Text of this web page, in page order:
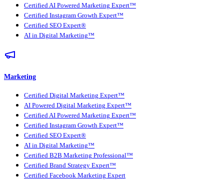
Certified AI Powered Marketing Expert™
Certified Instagram Growth Expert™
Certified SEO Expert®
AI in Digital Marketing™
Marketing
Certified Digital Marketing Expert™
AI Powered Digital Marketing Expert™
Certified AI Powered Marketing Expert™
Certified Instagram Growth Expert™
Certified SEO Expert®
AI in Digital Marketing™
Certified B2B Marketing Professional™
Certified Brand Strategy Expert™
Certified Facebook Marketing Expert